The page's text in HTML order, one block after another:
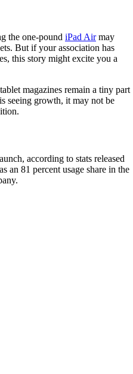
the one-pound iPad Airmay
But if your association has
this story might excite you a
magazines remain a tiny part
seeing growth, it may not be
according to stats released
an 81 percent usage share in the